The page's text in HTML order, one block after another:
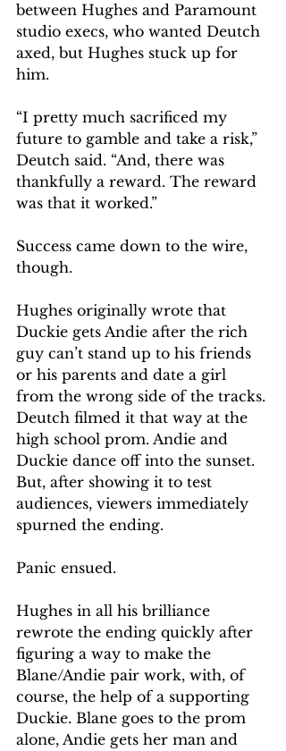
between Hughes and Paramount
studio execs, who wanted Deutch
axed, but Hughes stuck up for
him.
“I pretty much sacrificed my
future to gamble and take a risk,”
Deutch said. “And, there was
thankfully a reward. The reward
was that it worked.”
Success came down to the wire,
though.
Hughes originally wrote that
Duckie gets Andie after the rich
guy can’t stand up to his friends
or his parents and date a girl
from the wrong side of the tracks.
Deutch filmed it that way at the
high school prom. Andie and
Duckie dance off into the sunset.
But, after showing it to test
audiences, viewers immediately
spurned the ending.
Panic ensued.
Hughes in all his brilliance
rewrote the ending quickly after
figuring a way to make the
Blane/Andie pair work, with, of
course, the help of a supporting
Duckie. Blane goes to the prom
alone, Andie gets her man and